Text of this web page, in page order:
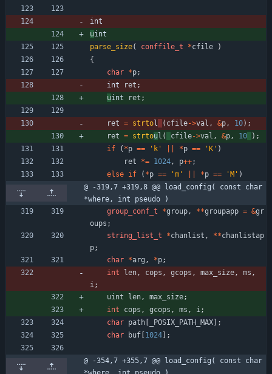
int
uint
parse_size( conffile_t *cfile
)
{
char *p;
int
ret ;
uint ret ;
ret = strtol ( cfile->val , &p , 10) ;
ret = strtoul ( cfile->val , &p , 10 ) ;
if
( *p == ' k ' *p == 'K ' )
ret
*= 1024 , p++;
else if ( *p == 'm ' *p == 'M ' )
@ -319,7 +319,8 @@ load_config( const char
*where, int pseudo )
group_conf_t
*group , **groupapp = &gr
oups ;
string_list_t
*chanlist , **chanlistap
p;
char *arg , *p;
int
len , cops , gcops , max_size , ms ,
i ;
uint
len , max_size;
int
cops , gcops , ms , i ;
char path [ _POSIX_PATH_MAX] ;
char
buf [1024] ;
@ -354,7 +355,7 @@ load_config( const char